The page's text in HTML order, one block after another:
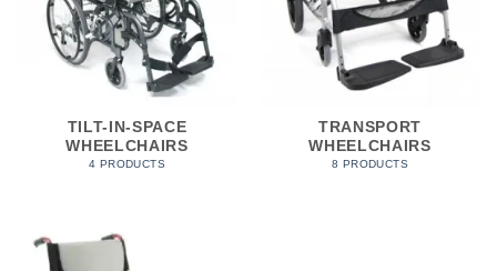
TILT-IN-SPACE
WHEELCHAIRS
4 PRODUCTS
TRANSPORT
WHEELCHAIRS
8 PRODUCTS